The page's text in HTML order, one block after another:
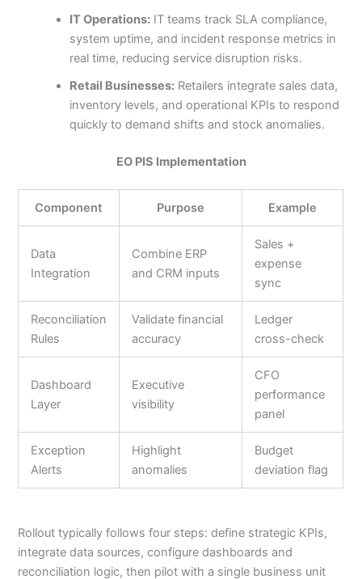
IT Operations: IT teams track SLA compliance,
system uptime, and incident response metrics in
real time, reducing service disruption risks.
Retail Businesses: Retailers integrate sales data,
inventory levels, and operational KPIs to respond
quickly to demand shifts and stock anomalies.
EO PIS Implementation
Component Purpose Example
Data
Integration
Combine ERP
and CRM inputs
Sales +
expense
sync
Reconciliation
Rules
Validate financial
accuracy
Ledger
cross-check
Dashboard
Layer
Executive
visibility
CFO
performance
panel
Exception
Alerts
Highlight
anomalies
Budget
deviation flag
Rollout typically follows four steps: define strategic KPIs,
integrate data sources, configure dashboards and
reconciliation logic, then pilot with a single business unit